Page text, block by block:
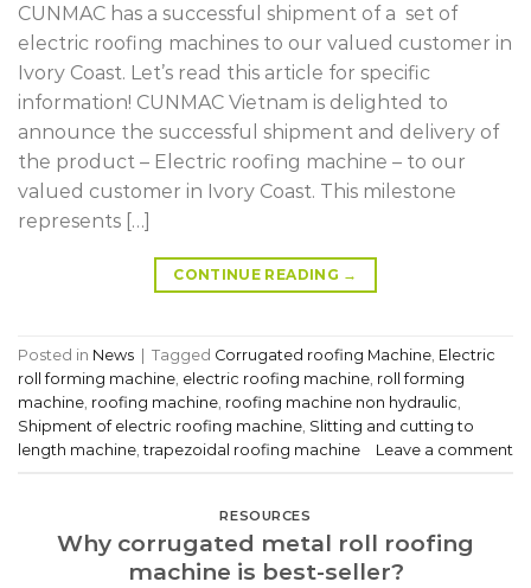
CUNMAC has a successful shipment of a set of
electric roofing machines to our valued customer in
Ivory Coast. Let’s read this article for specific
information! CUNMAC Vietnam is delighted to
announce the successful shipment and delivery of
the product – Electric roofing machine – to our
valued customer in Ivory Coast. This milestone
represents […]
CONTINUE READING →
Posted in News Tagged Corrugated roofing Machine Electric
roll forming machine electric roofing machine roll forming
machine roofing machine roofing machine non hydraulic
Shipment of electric roofing machine Slitting and cutting to
length machine ,trapezoidal roofing machine Leave a comment
RESOURCES
Why corrugated metal roll roofing
machine is best-seller?